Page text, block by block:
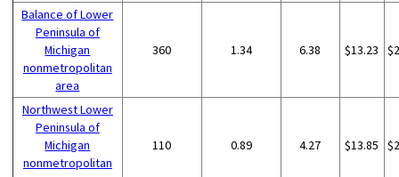
Balance of Lower
Peninsula of
Michigan
nonmetropolitan
area
360 1.34 6.38 $13.23
Northwest Lower
Peninsula of
Michigan
nonmetropolitan
110 0.89 4.27 $13.85